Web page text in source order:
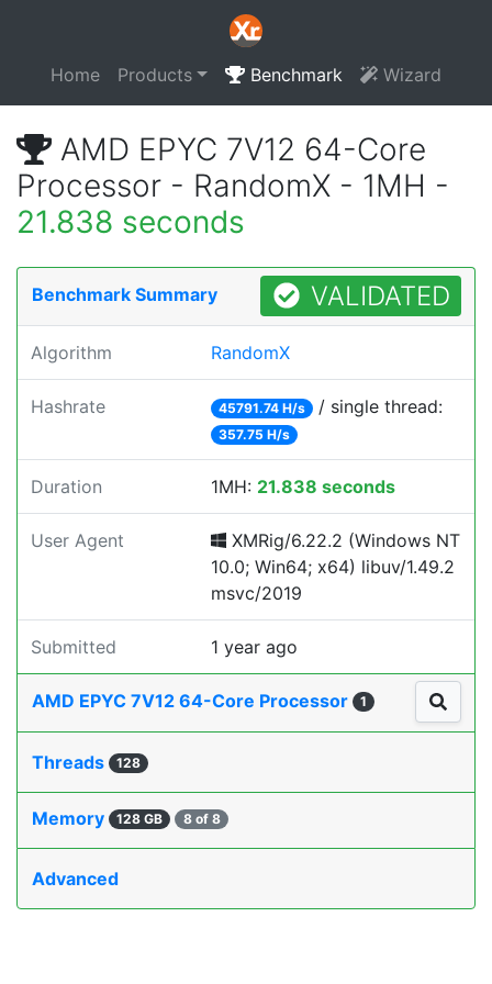
Home Products Benchmark Wizard
AMD EPYC 7V12 64-Core
Processor - RandomX - 1MH -
21.838 seconds
Benchmark Summary VALIDATED
Algorithm RandomX
Hashrate 45791.74 H/s / single thread:
357.75 H/s
Duration 1MH: 21.838 seconds
User Agent
XMRig/6.22.2 (Windows NT
10.0; Win64; x64) libuv/1.49.2
msvc/2019
Submitted 1 year ago
AMD EPYC 7V12 64-Core Processor 1
Threads 128
Memory 128 GB 8 of 8
Advanced